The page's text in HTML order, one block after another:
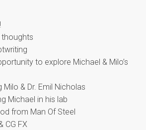
thoughts
to explore Michael & Milo’s
& Dr. Emil Nicholas
Michael in his lab
from Man Of Steel
CG FX